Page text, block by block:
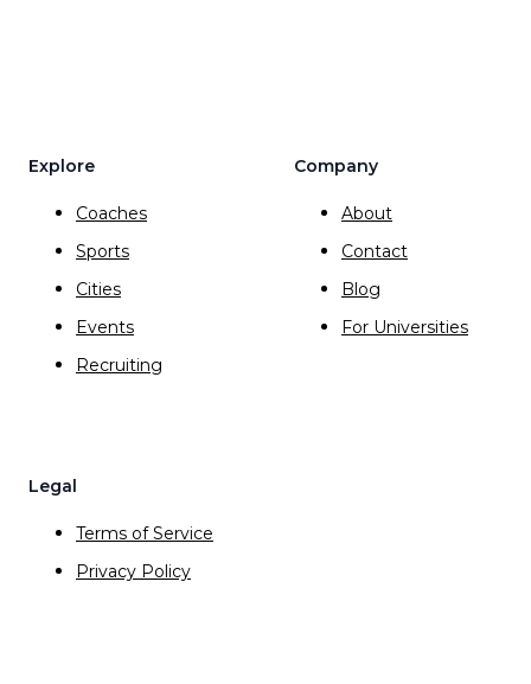
Explore
Coaches
Sports
Cities
Events
Recruiting
Company
About
Contact
Blog
For Universities
Legal
Terms of Service
Privacy Policy